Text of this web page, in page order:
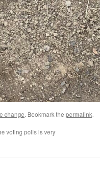
change. Bookmark the permalink.
voting polls is very